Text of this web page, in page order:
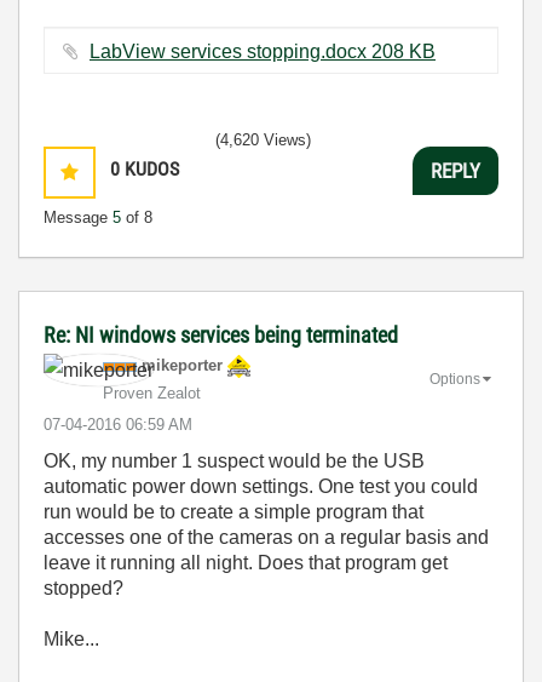
LabView services stopping.docx ‏208 KB
0 KUDOS
Message 5 of 8
(4,620 Views)
REPLY
Re: NI windows services being terminated
mikeporter
Proven Zealot
‎07-04-2016 06:59 AM
Options
OK, my number 1 suspect would be the USB
automatic power down settings. One test you could
run would be to create a simple program that
accesses one of the cameras on a regular basis and
leave it running all night. Does that program get
stopped?
Mike...